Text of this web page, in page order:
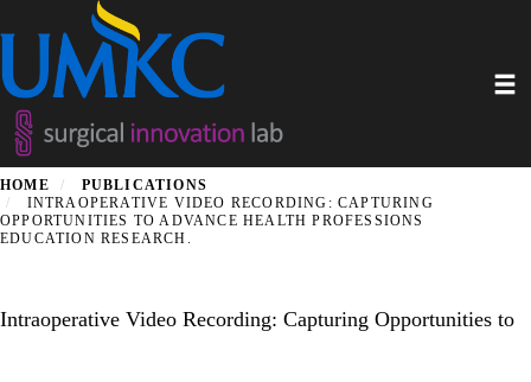
to
content
HOME
PUBLICATIONS
INTRAOPERATIVE VIDEO RECORDING: CAPTURING
OPPORTUNITIES TO ADVANCE HEALTH PROFESSIONS
EDUCATION RESEARCH.
Intraoperative Video Recording: Capturing Opportunities to